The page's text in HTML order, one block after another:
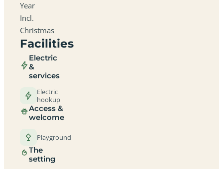
Year
Incl.
Christmas
Facilities
Electric
&
services
Electric
hookup
Access &
welcome
Playground
The
setting